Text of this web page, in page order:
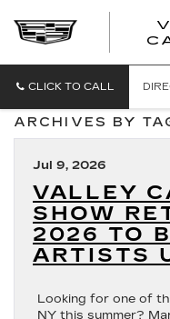
CLICK TO CALL
ARCHIVES BY
Jul 9, 2026
VALLEY
SHOW
2026 TO
ARTISTS
Looking for one of
NY this summer?